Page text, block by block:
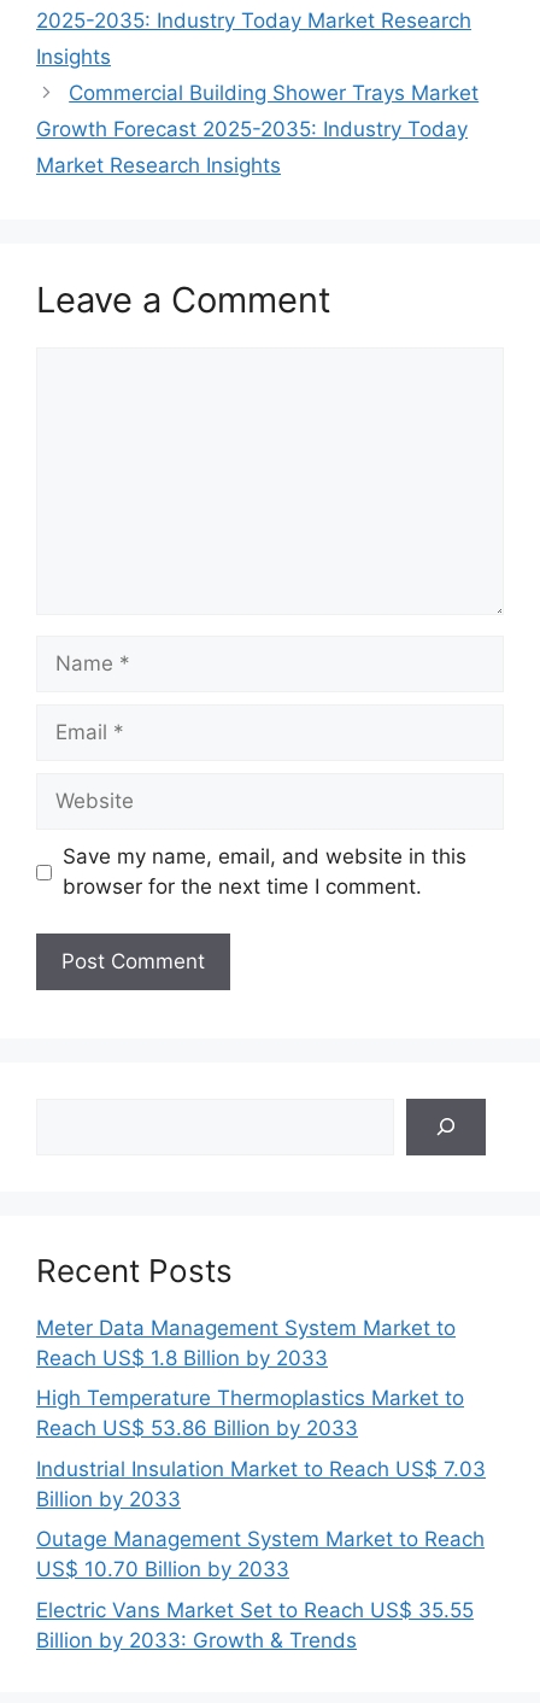
2025-2035: Industry Today Market Research
Insights
Commercial Building Shower Trays Market
Growth Forecast 2025-2035: Industry Today
Market Research Insights
Leave a Comment
Name
Email
Website
Save my name, email, and website in this
browser for the next time I comment.
Recent Posts
Meter Data Management System Market to
Reach US$ 1.8 Billion by 2033
High Temperature Thermoplastics Market to
Reach US$ 53.86 Billion by 2033
Industrial Insulation Market to Reach US$ 7.03
Billion by 2033
Outage Management System Market to Reach
US$ 10.70 Billion by 2033
Electric Vans Market Set to Reach US$ 35.55
Billion by 2033: Growth & Trends